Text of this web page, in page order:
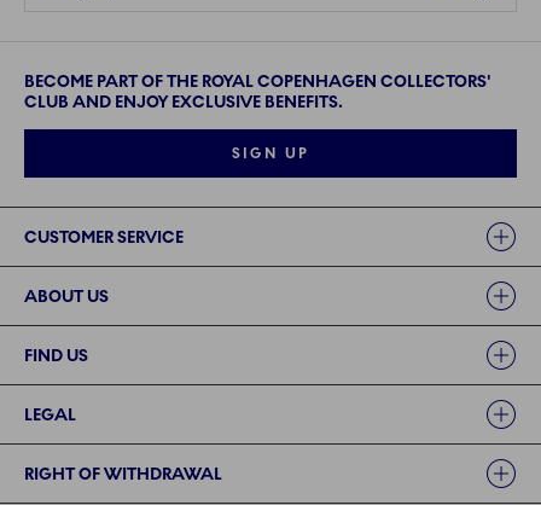
BECOME PART OF THE ROYAL COPENHAGEN COLLECTORS'
CLUB AND ENJOY EXCLUSIVE BENEFITS.
SIGN UP
CUSTOMER SERVICE
ABOUT US
FIND US
LEGAL
RIGHT OF WITHDRAWAL